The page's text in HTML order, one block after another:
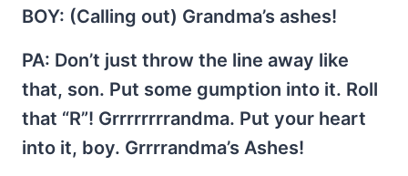
BOY: (Calling out) Grandma’s ashes!
PA: Don’t just throw the line away like
that, son. Put some gumption into it. Roll
that “R”! Grrrrrrrrandma. Put your heart
into it, boy. Grrrrandma’s Ashes!